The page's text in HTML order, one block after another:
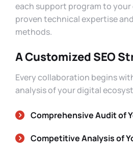
each support program to your
proven technical expertise
methods.
A Customized SEO
Every collaboration begins
analysis of your digital
Comprehensive Audit of
Competitive Analysis of